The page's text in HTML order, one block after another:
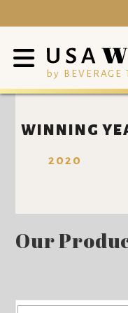
by BEVERAGE
WINNING
2020
Our